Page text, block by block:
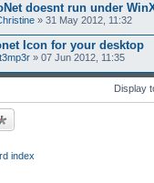
doesnt run under
» 31 May 2012, 11:32
Icon for your desktop
» 07 Jun 2012, 11:35
Display
index